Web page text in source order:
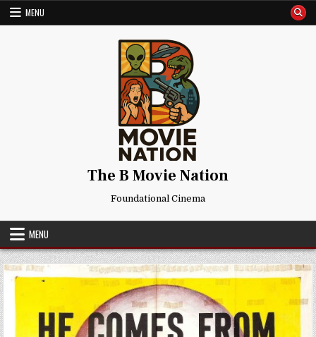
Skip
MENU
The B Movie Nation
Foundational Cinema
MENU